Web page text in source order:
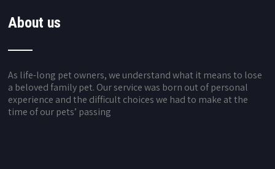
About us
As life-long pet owners, we understand what it means to lose
a beloved family pet. Our service was born out of personal
experience and the difficult choices we had to make at the
time of our pets’ passing